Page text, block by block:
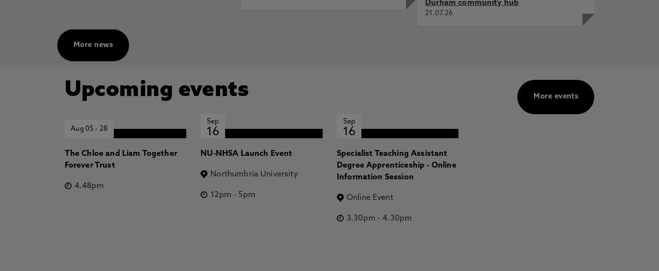
Durham community hub
21.07.26
More news
More events
Upcoming events
Aug 05- 28
The Chloe and Liam Together
Forever Trust
4.48pm
Sep
16
NU-NHSA Launch Event
Northumbria University
12pm - 5pm
Sep
16
Specialist Teaching Assistant
Degree Apprenticeship - Online
Information Session
Online Event
3.30pm -4.30pm